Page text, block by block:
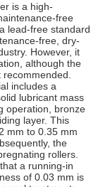
is a high-
free
lead-free standard
free, dry-
However, it
although the
includes a
lubricant mass
operation, bronze
layer. This
mm to 0.35 mm
the
rollers.
a running-in
of 0.03 mm is